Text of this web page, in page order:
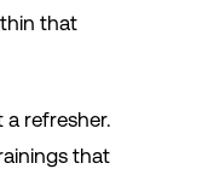
that
a refresher.
that